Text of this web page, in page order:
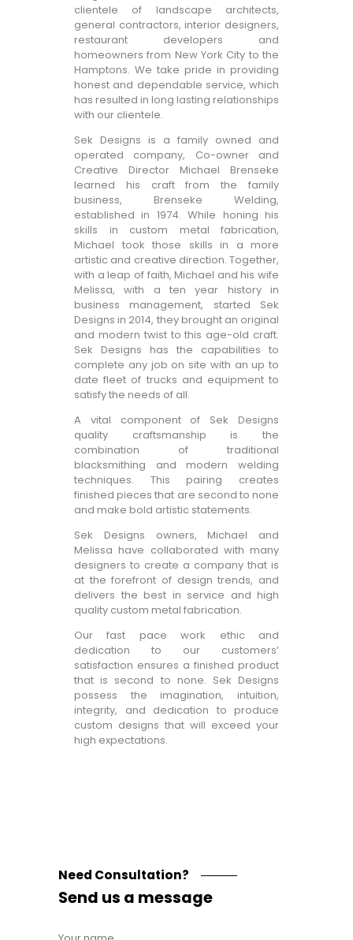
clientele of landscape architects,
general contractors, interior designers,
restaurant developers and
homeowners from New York City to the
Hamptons. We take pride in providing
honest and dependable service, which
has resulted in long lasting relationships
with our clientele.
Sek Designs is a family owned and
operated company, Co-owner and
Creative Director Michael Brenseke
learned his craft from the family
business, Brenseke Welding,
established in 1974. While honing his
skills in custom metal fabrication,
Michael took those skills in a more
artistic and creative direction. Together,
with a leap of faith, Michael and his wife
Melissa, with a ten year history in
business management, started Sek
Designs in 2014, they brought an original
and modern twist to this age-old craft.
Sek Designs has the capabilities to
complete any job on site with an up to
date fleet of trucks and equipment to
satisfy the needs of all.
A vital component of Sek Designs
quality craftsmanship is the
combination of traditional
blacksmithing and modern welding
techniques. This pairing creates
finished pieces that are second to none
and make bold artistic statements.
Sek Designs owners, Michael and
Melissa have collaborated with many
designers to create a company that is
at the forefront of design trends, and
delivers the best in service and high
quality custom metal fabrication.
Our fast pace work ethic and
dedication to our customers’
satisfaction ensures a finished product
that is second to none. Sek Designs
possess the imagination, intuition,
integrity, and dedication to produce
custom designs that will exceed your
high expectations.
Need Consultation?
Send us a message